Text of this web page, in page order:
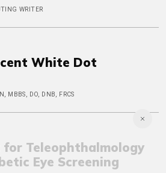
WRITER
White Dot
MBBS, DO, DNB, FRCS
for Teleophthalmology
Eye Screening